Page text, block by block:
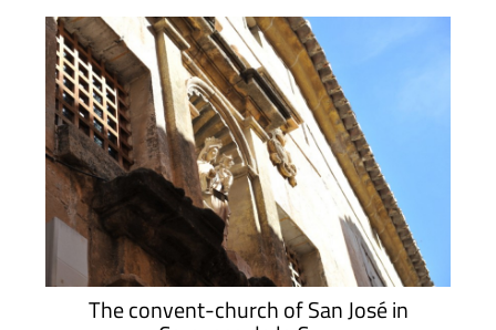
The convent-church of San José in